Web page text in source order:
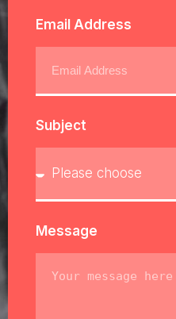
Email Address
Subject
Message